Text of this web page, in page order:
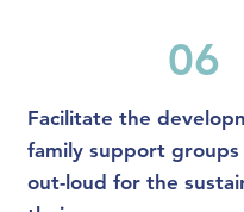
06
Facilitate the
family support
out-loud for the